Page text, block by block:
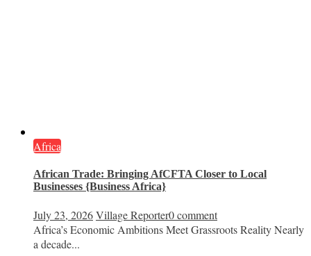
Africa
African Trade: Bringing AfCFTA Closer to Local
Businesses {Business Africa}
July 23, 2026Village Reporter0 comment
Africa’s Economic Ambitions Meet Grassroots Reality Nearly
a decade...